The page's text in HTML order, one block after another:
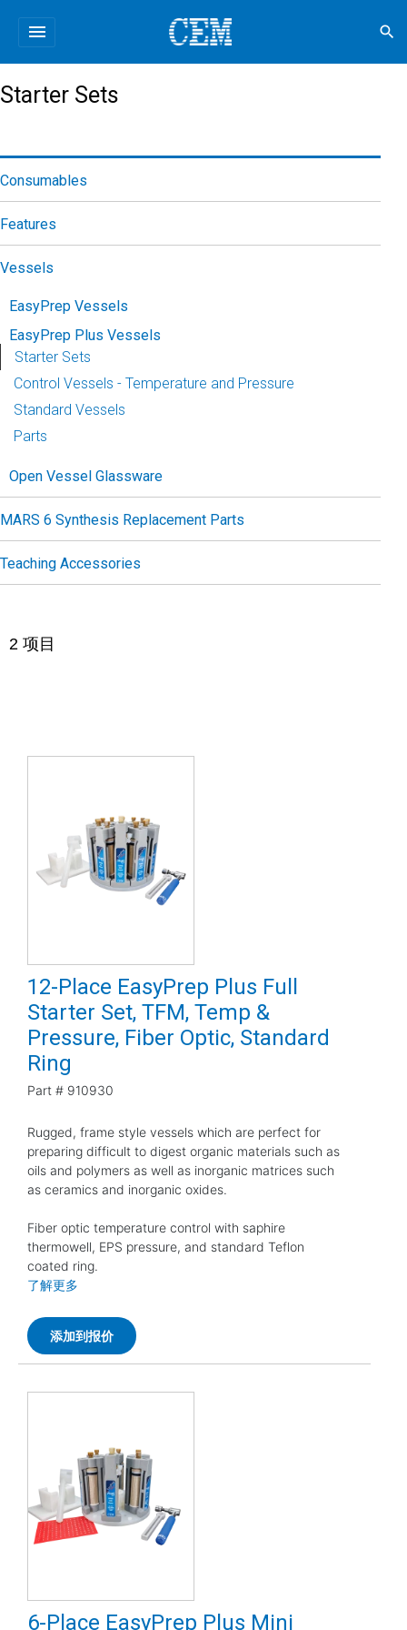
menu search
Starter Sets
2 项目
12-Place EasyPrep Plus Full
Starter Set, TFM, Temp &
Pressure, Fiber Optic, Standard
Ring
Part # 910930
Rugged, frame style vessels which are perfect for
preparing difficult to digest organic materials such as
oils and polymers as well as inorganic matrices such
as ceramics and inorganic oxides.
Fiber optic temperature control with saphire
thermowell, EPS pressure, and standard Teflon
coated ring.
了解更多
添加到报价
6-Place EasyPrep Plus Mini
Consumables
Features
Vessels
EasyPrep Vessels
EasyPrep Plus Vessels
Starter Sets
Control Vessels - Temperature and Pressure
Standard Vessels
Parts
Open Vessel Glassware
MARS 6 Synthesis Replacement Parts
Teaching Accessories